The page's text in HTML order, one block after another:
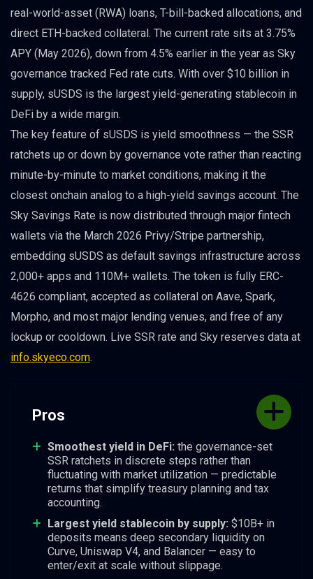
real-world-asset (RWA) loans, T-bill-backed allocations, and
direct ETH-backed collateral. The current rate sits at 3.75%
APY (May 2026), down from 4.5% earlier in the year as Sky
governance tracked Fed rate cuts. With over $10 billion in
supply, sUSDS is the largest yield-generating stablecoin in
DeFi by a wide margin.
The key feature of sUSDS is yield smoothness — the SSR
ratchets up or down by governance vote rather than reacting
minute-by-minute to market conditions, making it the
closest onchain analog to a high-yield savings account. The
Sky Savings Rate is now distributed through major fintech
wallets via the March 2026 Privy/Stripe partnership,
embedding sUSDS as default savings infrastructure across
2,000+ apps and 110M+ wallets. The token is fully ERC-
4626 compliant, accepted as collateral on Aave, Spark,
Morpho, and most major lending venues, and free of any
lockup or cooldown. Live SSR rate and Sky reserves data at
info.skyeco.com.
Pros
Smoothest yield in DeFi: the governance-set
SSR ratchets in discrete steps rather than
fluctuating with market utilization — predictable
returns that simplify treasury planning and tax
accounting.
Largest yield stablecoin by supply: $10B+ in
deposits means deep secondary liquidity on
Curve, Uniswap V4, and Balancer — easy to
enter/exit at scale without slippage.